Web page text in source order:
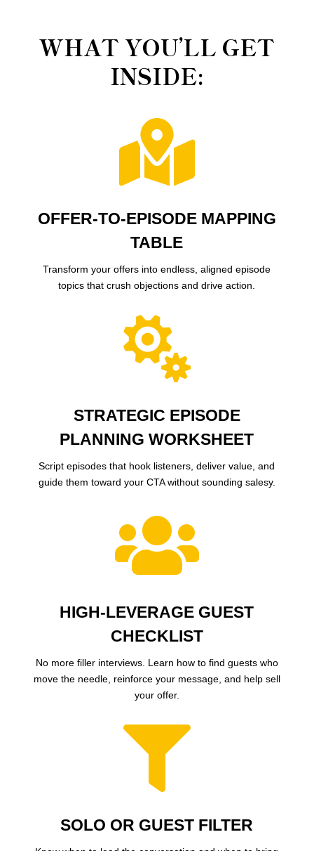
WHAT YOU’LL GET
INSIDE:

OFFER-TO-EPISODE MAPPING
TABLE
Transform your offers into endless, aligned episode
topics that crush objections and drive action.

STRATEGIC EPISODE
PLANNING WORKSHEET
Script episodes that hook listeners, deliver value, and
guide them toward your CTA without sounding salesy.

HIGH-LEVERAGE GUEST
CHECKLIST
No more filler interviews. Learn how to find guests who
move the needle, reinforce your message, and help sell
your offer.

SOLO OR GUEST FILTER